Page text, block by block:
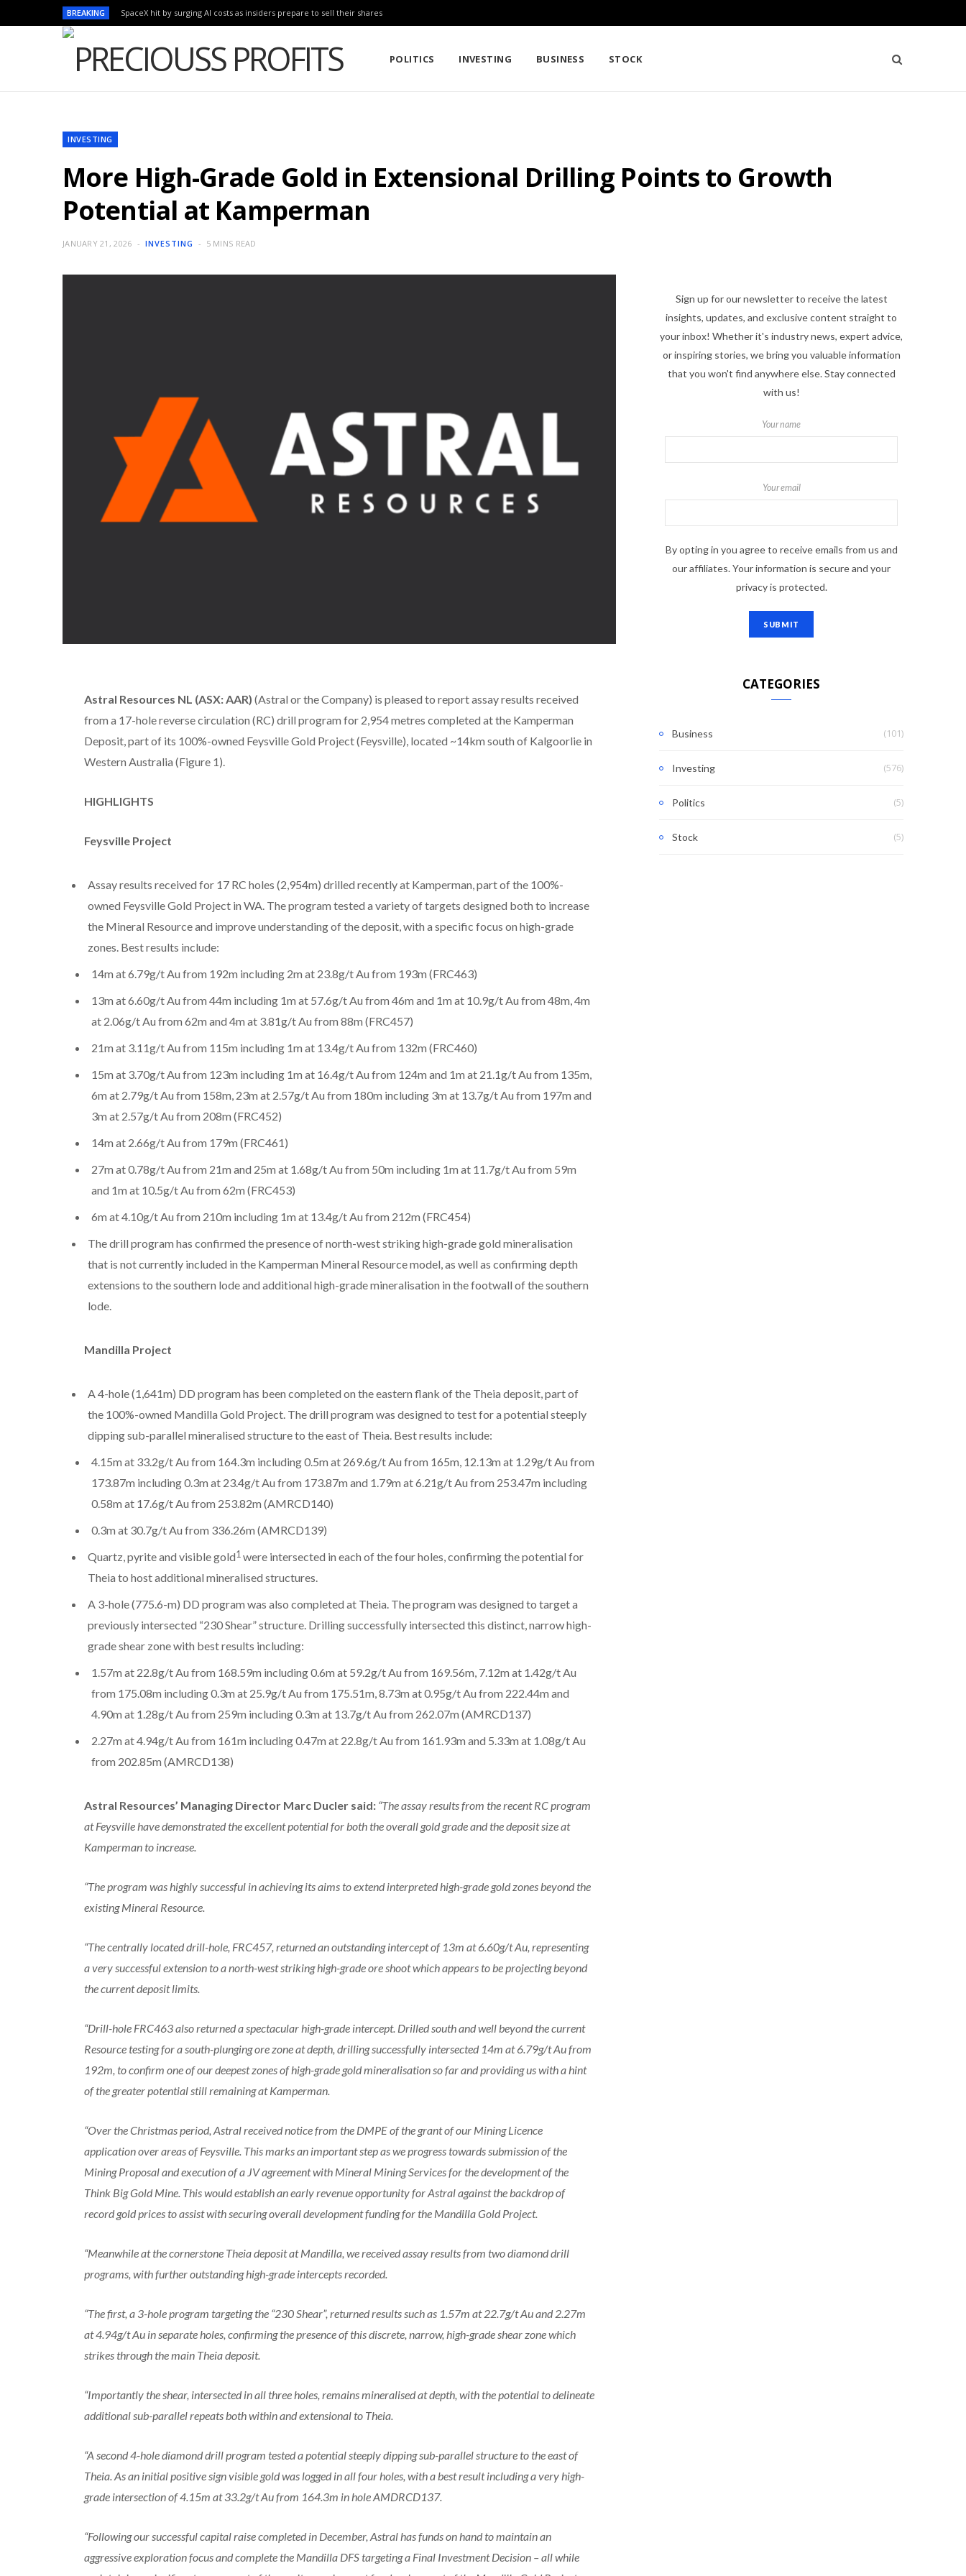
BREAKING SpaceX hit by surging AI costs as insiders prepare to sell their shares
POLITICS INVESTING BUSINESS STOCK
INVESTING
More High-Grade Gold in Extensional Drilling Points to Growth
Potential at Kamperman
JANUARY 21, 2026 INVESTING 5 MINS READ
Astral Resources NL (ASX: AAR) (Astral or the Company) is pleased to report assay results received
from a 17-hole reverse circulation (RC) drill program for 2,954 metres completed at the Kamperman
Deposit, part of its 100%-owned Feysville Gold Project (Feysville), located ~14km south of Kalgoorlie in
Western Australia (Figure 1).
HIGHLIGHTS
Feysville Project
Assay results received for 17 RC holes (2,954m) drilled recently at Kamperman, part of the 100%-
owned Feysville Gold Project in WA. The program tested a variety of targets designed both to increase
the Mineral Resource and improve understanding of the deposit, with a specific focus on high-grade
zones. Best results include:
14m at 6.79g/t Au from 192m including 2m at 23.8g/t Au from 193m (FRC463)
13m at 6.60g/t Au from 44m including 1m at 57.6g/t Au from 46m and 1m at 10.9g/t Au from 48m, 4m
at 2.06g/t Au from 62m and 4m at 3.81g/t Au from 88m (FRC457)
21m at 3.11g/t Au from 115m including 1m at 13.4g/t Au from 132m (FRC460)
15m at 3.70g/t Au from 123m including 1m at 16.4g/t Au from 124m and 1m at 21.1g/t Au from 135m,
6m at 2.79g/t Au from 158m, 23m at 2.57g/t Au from 180m including 3m at 13.7g/t Au from 197m and
3m at 2.57g/t Au from 208m (FRC452)
14m at 2.66g/t Au from 179m (FRC461)
27m at 0.78g/t Au from 21m and 25m at 1.68g/t Au from 50m including 1m at 11.7g/t Au from 59m
and 1m at 10.5g/t Au from 62m (FRC453)
6m at 4.10g/t Au from 210m including 1m at 13.4g/t Au from 212m (FRC454)
The drill program has confirmed the presence of north-west striking high-grade gold mineralisation
that is not currently included in the Kamperman Mineral Resource model, as well as confirming depth
extensions to the southern lode and additional high-grade mineralisation in the footwall of the southern
lode.
Mandilla Project
A 4-hole (1,641m) DD program has been completed on the eastern flank of the Theia deposit, part of
the 100%-owned Mandilla Gold Project. The drill program was designed to test for a potential steeply
dipping sub-parallel mineralised structure to the east of Theia. Best results include:
4.15m at 33.2g/t Au from 164.3m including 0.5m at 269.6g/t Au from 165m, 12.13m at 1.29g/t Au from
173.87m including 0.3m at 23.4g/t Au from 173.87m and 1.79m at 6.21g/t Au from 253.47m including
0.58m at 17.6g/t Au from 253.82m (AMRCD140)
0.3m at 30.7g/t Au from 336.26m (AMRCD139)
Quartz, pyrite and visible gold1were intersected in each of the four holes, confirming the potential for
Theia to host additional mineralised structures.
A 3-hole (775.6-m) DD program was also completed at Theia. The program was designed to target a
previously intersected “230 Shear” structure. Drilling successfully intersected this distinct, narrow high-
grade shear zone with best results including:
1.57m at 22.8g/t Au from 168.59m including 0.6m at 59.2g/t Au from 169.56m, 7.12m at 1.42g/t Au
from 175.08m including 0.3m at 25.9g/t Au from 175.51m, 8.73m at 0.95g/t Au from 222.44m and
4.90m at 1.28g/t Au from 259m including 0.3m at 13.7g/t Au from 262.07m (AMRCD137)
2.27m at 4.94g/t Au from 161m including 0.47m at 22.8g/t Au from 161.93m and 5.33m at 1.08g/t Au
from 202.85m (AMRCD138)
Astral Resources’ Managing Director Marc Ducler said: “The assay results from the recent RC program
at Feysville have demonstrated the excellent potential for both the overall gold grade and the deposit size at
Kamperman to increase.
“The program was highly successful in achieving its aims to extend interpreted high-grade gold zones beyond the
existing Mineral Resource.
“The centrally located drill-hole, FRC457, returned an outstanding intercept of 13m at 6.60g/t Au, representing
a very successful extension to a north-west striking high-grade ore shoot which appears to be projecting beyond
the current deposit limits.
“Drill-hole FRC463 also returned a spectacular high-grade intercept. Drilled south and well beyond the current
Resource testing for a south-plunging ore zone at depth, drilling successfully intersected 14m at 6.79g/t Au from
192m, to confirm one of our deepest zones of high-grade gold mineralisation so far and providing us with a hint
of the greater potential still remaining at Kamperman.
“Over the Christmas period, Astral received notice from the DMPE of the grant of our Mining Licence
application over areas of Feysville. This marks an important step as we progress towards submission of the
Mining Proposal and execution of a JV agreement with Mineral Mining Services for the development of the
Think Big Gold Mine. This would establish an early revenue opportunity for Astral against the backdrop of
record gold prices to assist with securing overall development funding for the Mandilla Gold Project.
“Meanwhile at the cornerstone Theia deposit at Mandilla, we received assay results from two diamond drill
programs, with further outstanding high-grade intercepts recorded.
“The first, a 3-hole program targeting the “230 Shear”, returned results such as 1.57m at 22.7g/t Au and 2.27m
at 4.94g/t Au in separate holes, confirming the presence of this discrete, narrow, high-grade shear zone which
strikes through the main Theia deposit.
“Importantly the shear, intersected in all three holes, remains mineralised at depth, with the potential to delineate
additional sub-parallel repeats both within and extensional to Theia.
“A second 4-hole diamond drill program tested a potential steeply dipping sub-parallel structure to the east of
Theia. As an initial positive sign visible gold was logged in all four holes, with a best result including a very high-
grade intersection of 4.15m at 33.2g/t Au from 164.3m in hole AMDRCD137.
“Following our successful capital raise completed in December, Astral has funds on hand to maintain an
aggressive exploration focus and complete the Mandilla DFS targeting a Final Investment Decision – all while
Sign up for our newsletter to receive the latest
insights, updates, and exclusive content straight to
your inbox! Whether it's industry news, expert advice,
or inspiring stories, we bring you valuable information
that you won't find anywhere else. Stay connected
with us!
Your name
Your email
By opting in you agree to receive emails from us and
our affiliates. Your information is secure and your
privacy is protected.
CATEGORIES
Business (101)
Investing (576)
Politics (5)
Stock (5)